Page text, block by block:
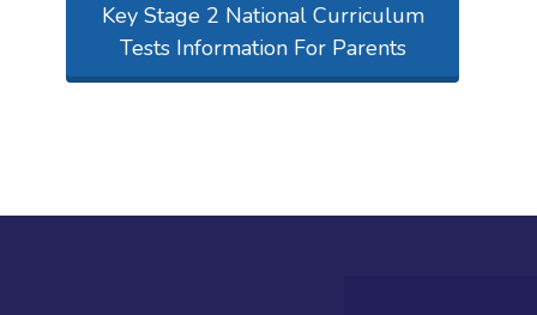
Key Stage 2 National Curriculum
Tests Information For Parents